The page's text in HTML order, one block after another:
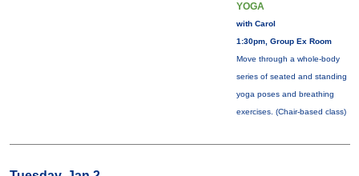
YOGA
with Carol
1:30pm, Group Ex Room
Move through a whole-body
series of seated and standing
yoga poses and breathing
exercises. (Chair-based class)